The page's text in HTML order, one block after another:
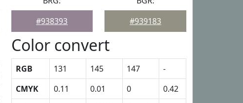
#938393
#939183
Color convert
RGB 131 145 147
-
CMYK
0.11 0.01 0
0.42